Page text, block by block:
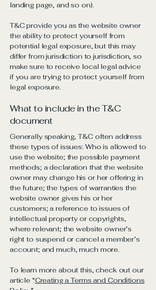
landing page, and so on).
T&C provide you as the website owner
the ability to protect yourself from
potential legal exposure, but this may
differ from jurisdiction to jurisdiction, so
make sure to receive local legal advice
if you are trying to protect yourself from
legal exposure.
What to include in the T&C
document
Generally speaking, T&C often address
these types of issues: Who is allowed to
use the website; the possible payment
methods; a declaration that the website
owner may change his or her offering in
the future; the types of warranties the
website owner gives his or her
customers; a reference to issues of
intellectual property or copyrights,
where relevant; the website owner’s
right to suspend or cancel a member’s
account; and much, much more.
To learn more about this, check out our
article “Creating a Terms and Conditions